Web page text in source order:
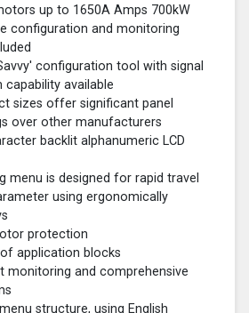
up to 1650A Amps 700kW
configuration and monitoring
configuration tool with signal
capability available
sizes offer significant panel
over other manufacturers
backlit alphanumeric LCD
menu is designed for rapid travel
using ergonomically
protection
application blocks
monitoring and comprehensive
structure, using English